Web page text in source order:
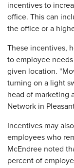
incentives to
office. This can
the office or a
These incentives,
to employee
given location.
turning on a light
head of marketing
Network in
Incentives may
employees who
McEndree noted
percent of